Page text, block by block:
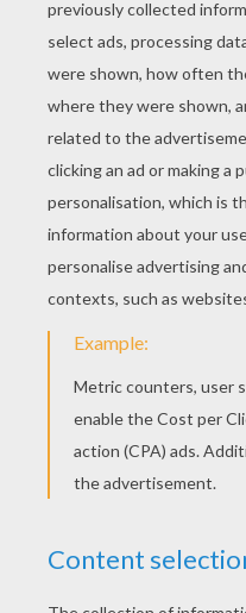
In A Spin
LAZY LUCY -
What is Lazy Lucy's
brother to sleep,
out a better
Watch to see Lucy's